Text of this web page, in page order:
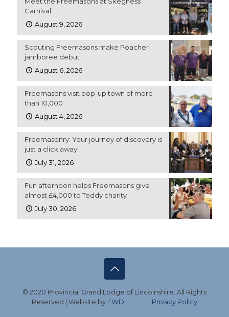
Carnival
August 9, 2026
Scouting Freemasons make Poacher
jamboree debut
August 6, 2026
Freemasons visit pop-up town of more
than 10,000
August 4, 2026
Freemasonry: Your journey of discovery is
just a click away!
July 31, 2026
Fun afternoon helps Freemasons give
almost £4,000 to Teddy charity
July 30, 2026
© 2020 Provincial Grand Lodge of Lincolnshire. All Rights
Reserved | Website by FWD Privacy Policy